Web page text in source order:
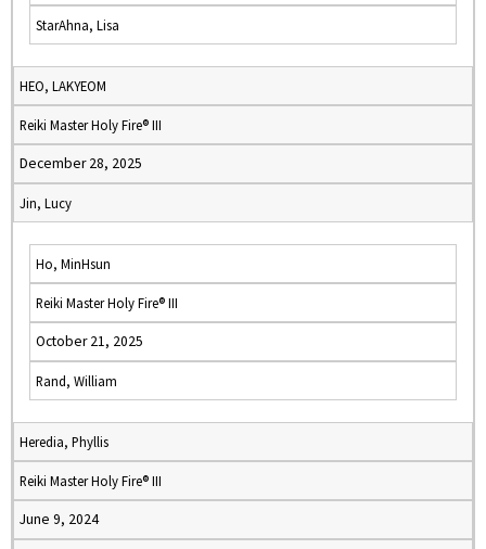
StarAhna, Lisa
HEO, LAKYEOM
Reiki Master Holy Fire® III
December 28, 2025
Jin, Lucy
Ho, MinHsun
Reiki Master Holy Fire® III
October 21, 2025
Rand, William
Heredia, Phyllis
Reiki Master Holy Fire® III
June 9, 2024